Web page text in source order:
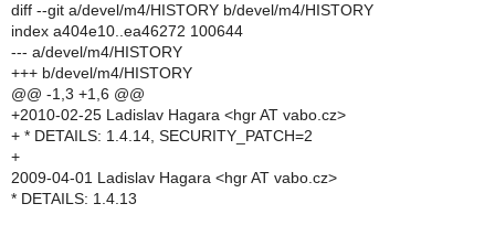
diff --git a/devel/m4/HISTORY b/devel/m4/HISTORY
index a404e10..ea46272 100644
--- a/devel/m4/HISTORY
+++ b/devel/m4/HISTORY
@@ -1,3 +1,6 @@
+2010-02-25 Ladislav Hagara <hgr AT vabo.cz>
+ * DETAILS: 1.4.14, SECURITY_PATCH=2
+
2009-04-01 Ladislav Hagara <hgr AT vabo.cz>
* DETAILS: 1.4.13